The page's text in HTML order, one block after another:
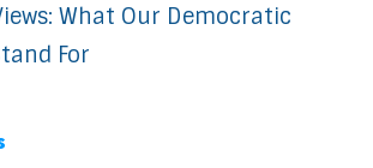
What Our Democratic
For